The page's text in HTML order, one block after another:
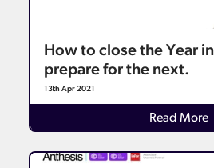
How to close the Year
prepare for the next.
13th Apr 2021
Read More